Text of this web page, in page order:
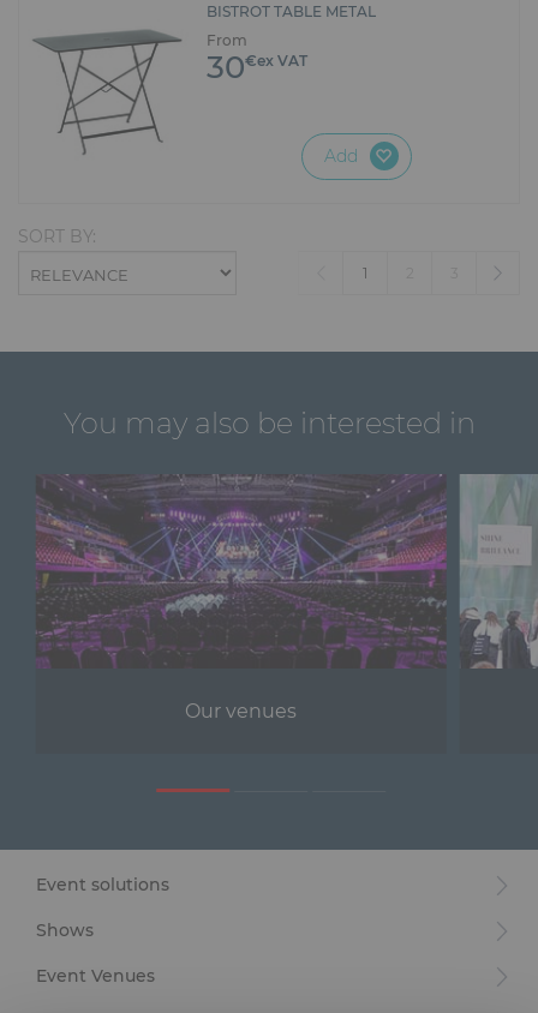
BISTROT TABLE METAL
From
30€ex VAT
Add
SORT BY:
1
You may also be interested in
Our venues
Event solutions
Shows
Event Venues